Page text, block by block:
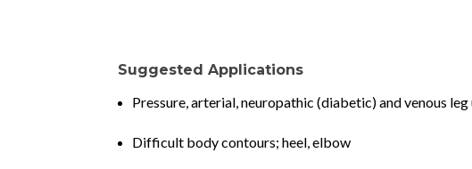
Suggested Applications
Pressure, arterial, neuropathic (diabetic) and venous leg
Difficult body contours; heel, elbow